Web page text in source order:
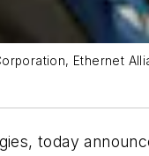
Ethernet
today